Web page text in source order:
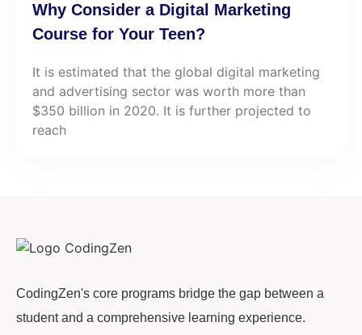
Why Consider a Digital Marketing
Course for Your Teen?
It is estimated that the global digital marketing
and advertising sector was worth more than
$350 billion in 2020. It is further projected to
reach
CodingZen's core programs bridge the gap between a
student and a comprehensive learning experience.